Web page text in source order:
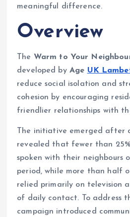
meaningful difference.
Overview
The Warm to Your
developed by Age UK
reduce social isolation and
cohesion by encouraging
friendlier relationships with
The initiative emerged after
revealed that fewer than
spoken with their neighbours
period, while more than half
relied primarily on television
of daily contact. To address
campaign introduced